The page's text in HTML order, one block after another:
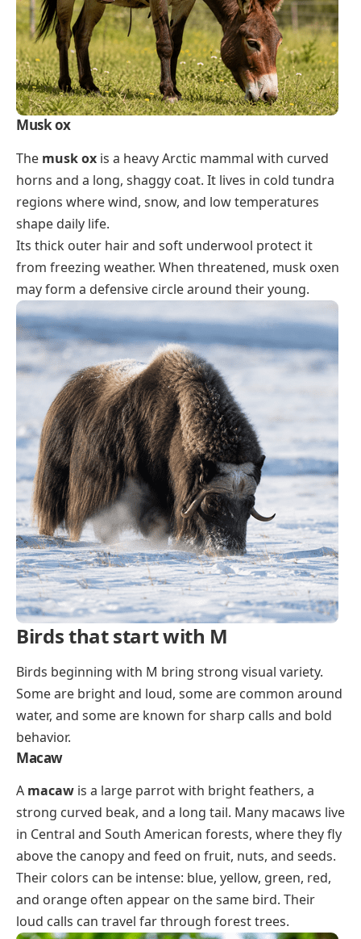
Musk ox
The musk ox is a heavy Arctic mammal with curved
horns and a long, shaggy coat. It lives in cold tundra
regions where wind, snow, and low temperatures
shape daily life.
Its thick outer hair and soft underwool protect it
from freezing weather. When threatened, musk oxen
may form a defensive circle around their young.
Birds that start with M
Birds beginning with M bring strong visual variety.
Some are bright and loud, some are common around
water, and some are known for sharp calls and bold
behavior.
Macaw
A macaw is a large parrot with bright feathers, a
strong curved beak, and a long tail. Many macaws live
in Central and South American forests, where they fly
above the canopy and feed on fruit, nuts, and seeds.
Their colors can be intense: blue, yellow, green, red,
and orange often appear on the same bird. Their
loud calls can travel far through forest trees.